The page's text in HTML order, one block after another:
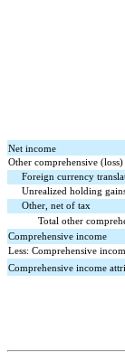
Net income
Other comprehensive
Foreign currency
Unrealized holding
Other, net of tax
Total other
Comprehensive income
Less: Comprehensive
Comprehensive income